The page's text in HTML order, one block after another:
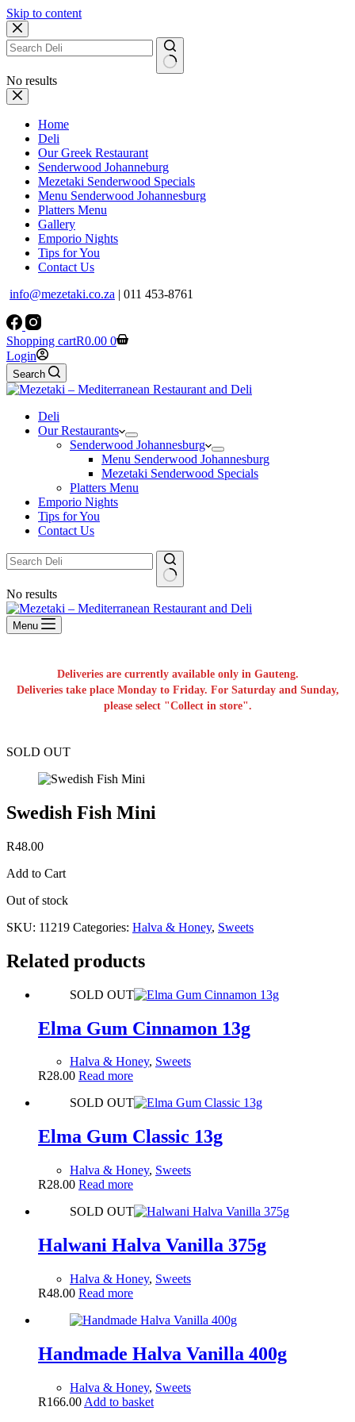
Skip to content
No results
Home
Deli
Our Greek Restaurant
Senderwood Johanneburg
Mezetaki Senderwood Specials
Menu Senderwood Johannesburg
Platters Menu
Gallery
Emporio Nights
Tips for You
Contact Us
info@mezetaki.co.za | 011 453-8761
Shopping cartR0.00 0
Login
Search
Deli
Our Restaurants
Senderwood Johannesburg
Menu Senderwood Johannesburg
Mezetaki Senderwood Specials
Platters Menu
Emporio Nights
Tips for You
Contact Us
No results
Menu
Deliveries are currently available only in Gauteng.
Deliveries take place Monday to Friday. For Saturday and Sunday,
please select "Collect in store".
SOLD OUT
Swedish Fish Mini
R48.00
Add to Cart
Out of stock
SKU: 11219 Categories: Halva & Honey, Sweets
Related products
SOLD OUT
Elma Gum Cinnamon 13g
Halva & Honey, Sweets
R28.00 Read more
SOLD OUT
Elma Gum Classic 13g
Halva & Honey, Sweets
R28.00 Read more
SOLD OUT
Halwani Halva Vanilla 375g
Halva & Honey, Sweets
R48.00 Read more
Handmade Halva Vanilla 400g
Halva & Honey, Sweets
R166.00 Add to basket